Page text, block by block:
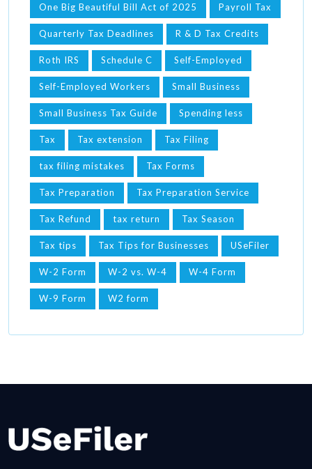
One Big Beautiful Bill Act of 2025 Payroll Tax
Quarterly Tax Deadlines R & D Tax Credits
Roth IRS Schedule C Self-Employed
Self-Employed Workers Small Business
Small Business Tax Guide Spending less
Tax Tax extension Tax Filing
tax filing mistakes Tax Forms
Tax Preparation Tax Preparation Service
Tax Refund tax return Tax Season
Tax tips Tax Tips for Businesses USeFiler
W-2 Form W-2 vs. W-4 W-4 Form
W-9 Form W2 form